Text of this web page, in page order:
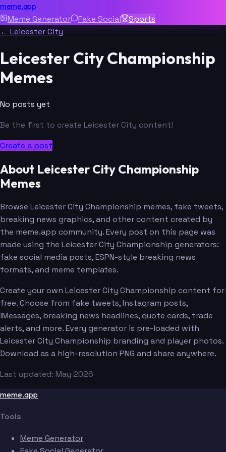
meme.app
Meme Generator Fake Social
Sports
← Leicester City
Leicester City Championship
Memes
No posts yet
Be the first to create Leicester City content!
Create a post
About Leicester City Championship
Memes
Browse Leicester City Championship memes, fake tweets,
breaking news graphics, and other content created by
the meme.app community. Every post on this page was
made using the Leicester City Championship generators:
fake social media posts, ESPN-style breaking news
formats, and meme templates.
Create your own Leicester City Championship content for
free. Choose from fake tweets, Instagram posts,
iMessages, breaking news headlines, quote cards, trade
alerts, and more. Every generator is pre-loaded with
Leicester City Championship branding and player photos.
Download as a high-resolution PNG and share anywhere.
Last updated: May 2026
meme.app
Tools
Meme Generator